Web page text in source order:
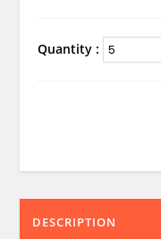
Quantity :
DESCRIPTION